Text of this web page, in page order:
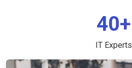
40+
IT Experts